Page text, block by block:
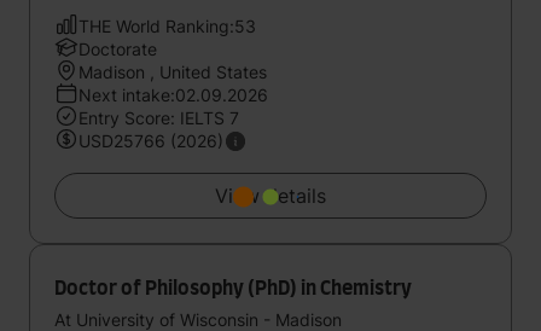
THE World Ranking:53
Doctorate
Madison , United States
Next intake:02.09.2026
Entry Score: IELTS 7
USD25766 (2026)
View details
Doctor of Philosophy (PhD) in Chemistry
At University of Wisconsin - Madison